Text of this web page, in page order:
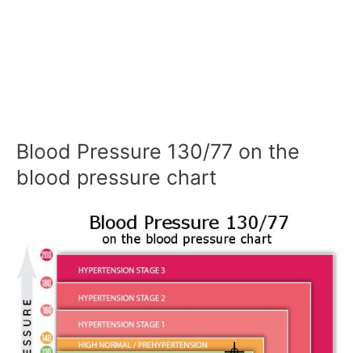
Blood Pressure 130/77 on the
blood pressure chart